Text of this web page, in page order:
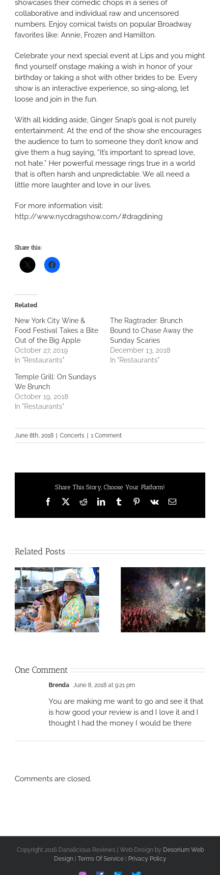
showcases their comedic chops in a series of
collaborative and individual raw and uncensored
numbers. Enjoy comical twists on popular Broadway
favorites like: Annie, Frozen and Hamilton.
Celebrate your next special event at Lips and you might
find yourself onstage making a wish in honor of your
birthday or taking a shot with other brides to be. Every
show is an interactive experience, so sing-along, let
loose and join in the fun.
With all kidding aside, Ginger Snap’s goal is not purely
entertainment. At the end of the show she encourages
the audience to turn to someone they don’t know and
give them a hug saying, “It’s important to spread love,
not hate.” Her powerful message rings true in a world
that is often harsh and unpredictable. We all need a
little more laughter and love in our lives.
For more information visit:
http://www.nycdragshow.com/#dragdining
Share this:
Related
New York City Wine &
Food Festival Takes a Bite
Out of the Big Apple
October 27, 2019
In "Restaurants"
The Ragtrader: Brunch
Bound to Chase Away the
Sunday Scaries
December 13, 2018
In "Restaurants"
Temple Grill: On Sundays
We Brunch
October 19, 2018
In "Restaurants"
June 8th, 2018 Concerts 1 Comment
Share This Story, Choose Your Platform!
Facebook
X RedditLinkedInTumblrPinterest
Vk Email
Related Posts
One Comment
Brenda June 8, 2018 at 9:21 pm
You are making me want to go and see it that
is how good your review is and I love it and I
thought I had the money I would be there
Comments are closed.
Copyright 2016 Danalicious Reviews | Web Design by Desorium Web
Design | Terms Of Service| Privacy Policy